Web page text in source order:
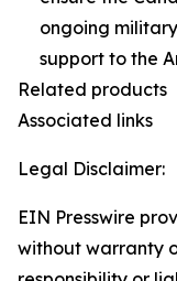
ongoing
support to the
Related products
Associated links
Legal Disclaimer:
EIN Presswire
without warranty